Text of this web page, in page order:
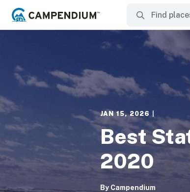
JAN 15, 2026
Best
2020
By Campendium